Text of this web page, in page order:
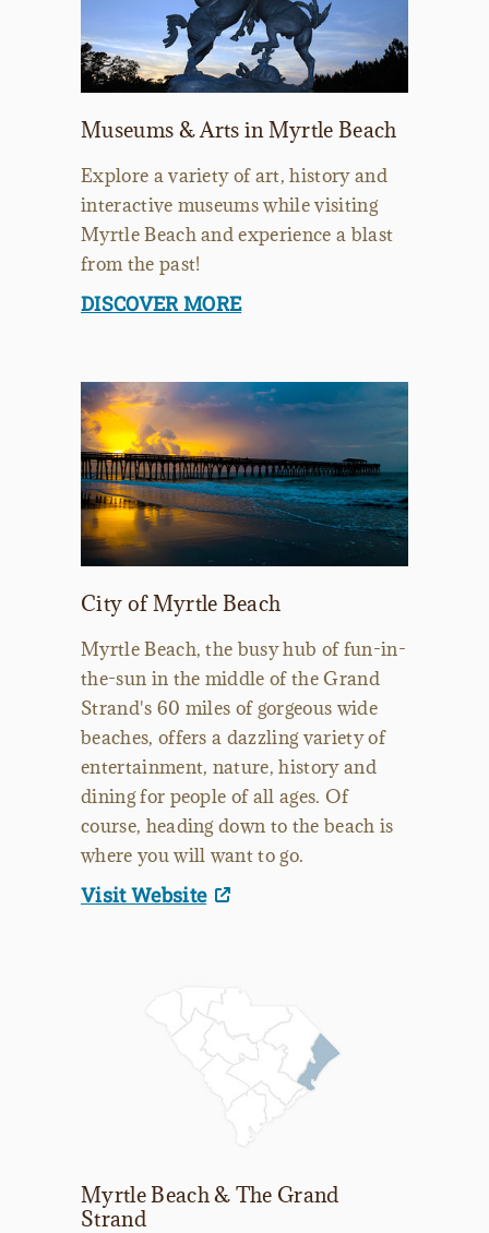
Museums & Arts in Myrtle Beach
Explore a variety of art, history and
interactive museums while visiting
Myrtle Beach and experience a blast
from the past!
DISCOVER MORE
City of Myrtle Beach
Myrtle Beach, the busy hub of fun-in-
the-sun in the middle of the Grand
Strand's 60 miles of gorgeous wide
beaches, offers a dazzling variety of
entertainment, nature, history and
dining for people of all ages. Of
course, heading down to the beach is
where you will want to go.
Visit Website
Myrtle Beach & The Grand
Strand